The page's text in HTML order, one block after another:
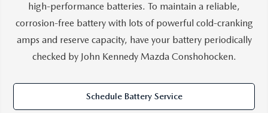
high-performance batteries. To maintain a reliable,
corrosion-free battery with lots of powerful cold-cranking
amps and reserve capacity, have your battery periodically
checked by John Kennedy Mazda Conshohocken.
Schedule Battery Service